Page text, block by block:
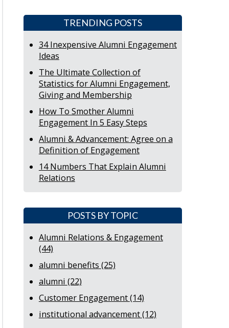
TRENDING POSTS
34 Inexpensive Alumni Engagement
Ideas
The Ultimate Collection of
Statistics for Alumni Engagement,
Giving and Membership
How To Smother Alumni
Engagement In 5 Easy Steps
Alumni & Advancement: Agree on a
Definition of Engagement
14 Numbers That Explain Alumni
Relations
POSTS BY TOPIC
Alumni Relations & Engagement
(44)
alumni benefits (25)
alumni (22)
Customer Engagement(14)
institutional advancement(12)